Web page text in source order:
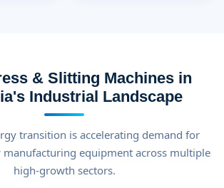
& Slitting Machines in
Industrial Landscape
transition is accelerating demand for
manufacturing equipment across multiple
high-growth sectors.